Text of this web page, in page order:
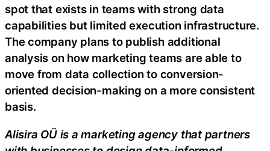
spot that exists in teams with strong data
capabilities but limited execution infrastructure.
The company plans to publish additional
analysis on how marketing teams are able to
move from data collection to conversion-
oriented decision-making on a more consistent
basis.
Alisira OÜ is a marketing agency that partners